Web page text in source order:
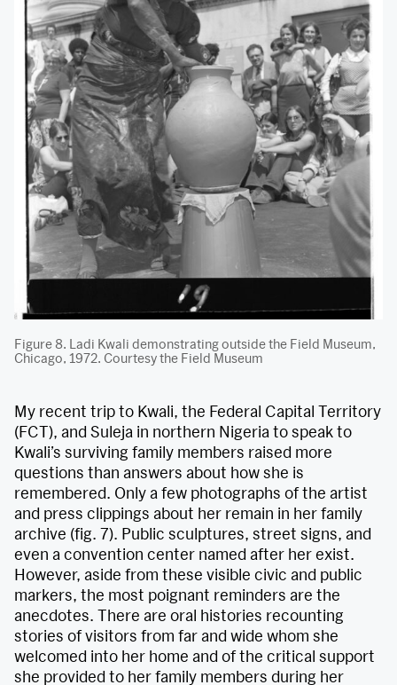
Figure 8. Ladi Kwali demonstrating outside the Field Museum,
Chicago, 1972. Courtesy the Field Museum
My recent trip to Kwali, the Federal Capital Territory
(FCT), and Suleja in northern Nigeria to speak to
Kwali’s surviving family members raised more
questions than answers about how she is
remembered. Only a few photographs of the artist
and press clippings about her remain in her family
archive (fig. 7). Public sculptures, street signs, and
even a convention center named after her exist.
However, aside from these visible civic and public
markers, the most poignant reminders are the
anecdotes. There are oral histories recounting
stories of visitors from far and wide whom she
welcomed into her home and of the critical support
she provided to her family members during her